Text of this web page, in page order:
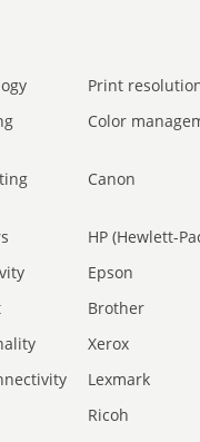
Print
Color
Canon
HP (Hewlett-
Epson
Brother
Xerox
Lexmark
Ricoh